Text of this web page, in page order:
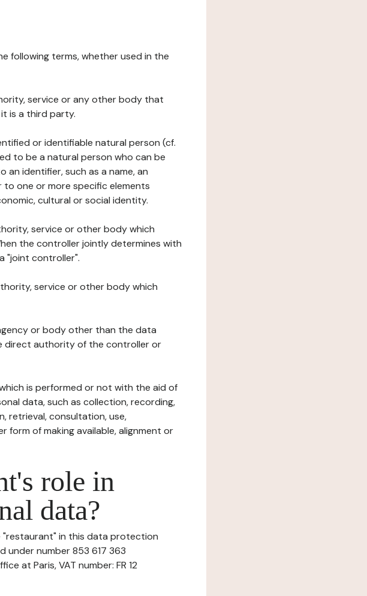
following terms, whether used in the
service or any other body that
is a third party.
or identifiable natural person (cf.
to be a natural person who can be
identifier, such as a name, an
one or more specific elements
cultural or social identity.
service or other body which
the controller jointly determines with
"joint controller".
service or other body which
or body other than the data
direct authority of the controller or
is performed or not with the aid of
data, such as collection, recording,
retrieval, consultation, use,
form of making available, alignment or
role in
data?
"restaurant" in this data protection
number 853 617 363
at Paris, VAT number: FR 12